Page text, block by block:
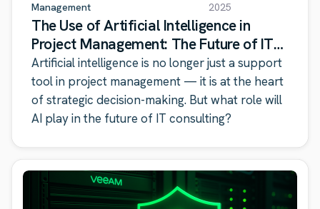
Management
2025
The Use of Artificial Intelligence in
Project Management: The Future of IT
Consulting
Artificial intelligence is no longer just a support
tool in project management — it is at the heart
of strategic decision-making. But what role will
AI play in the future of IT consulting?